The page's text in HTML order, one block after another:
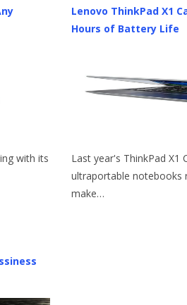
with its
Lenovo ThinkPad X1
Hours of Battery Life
Last year's ThinkPad X1
ultraportable notebooks
make…